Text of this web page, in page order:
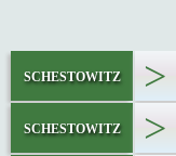
schestowitz >
schestowitz >